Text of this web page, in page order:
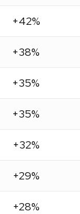
+42%
+38%
+35%
+35%
+32%
+29%
+28%